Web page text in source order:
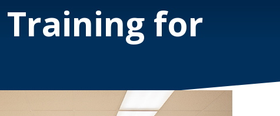
Training for